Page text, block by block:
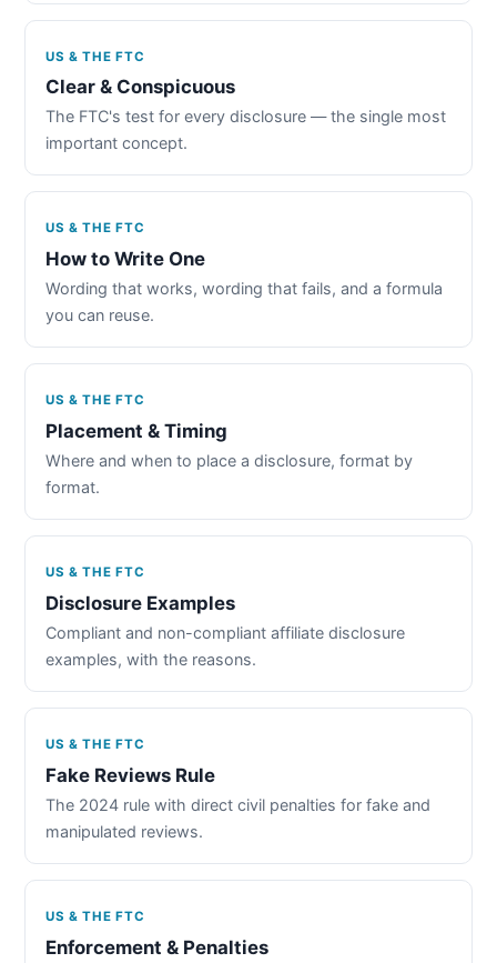
US & THE FTC
Clear & Conspicuous
The FTC's test for every disclosure — the single most
important concept.
US & THE FTC
How to Write One
Wording that works, wording that fails, and a formula
you can reuse.
US & THE FTC
Placement & Timing
Where and when to place a disclosure, format by
format.
US & THE FTC
Disclosure Examples
Compliant and non-compliant affiliate disclosure
examples, with the reasons.
US & THE FTC
Fake Reviews Rule
The 2024 rule with direct civil penalties for fake and
manipulated reviews.
US & THE FTC
Enforcement & Penalties